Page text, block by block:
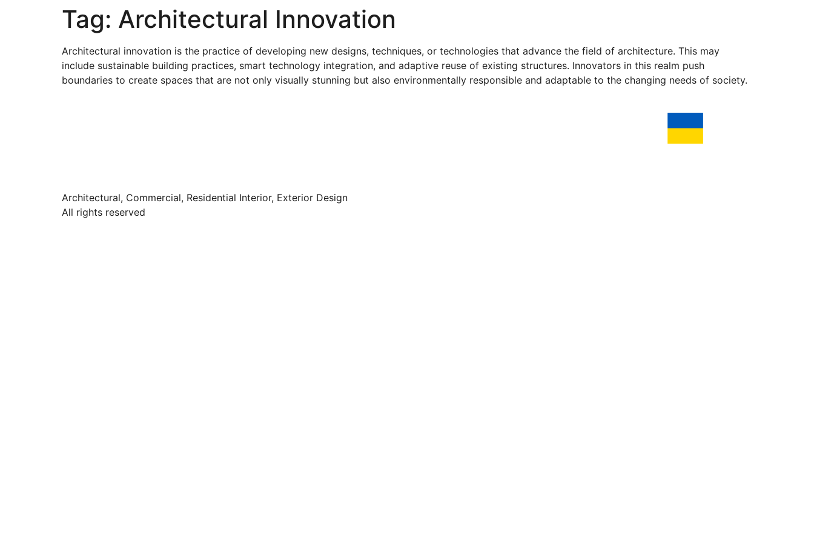
Tag: Architectural Innovation
Architectural innovation is the practice of developing new designs, techniques, or technologies that advance the field of architecture. This may
include sustainable building practices, smart technology integration, and adaptive reuse of existing structures. Innovators in this realm push
boundaries to create spaces that are not only visually stunning but also environmentally responsible and adaptable to the changing needs of society.
Architectural, Commercial, Residential Interior, Exterior Design
All rights reserved